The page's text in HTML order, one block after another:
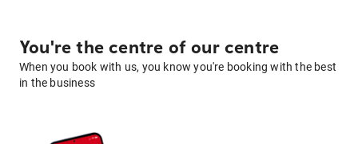
You're the centre of our centre
When you book with us, you know you're booking with the best
in the business